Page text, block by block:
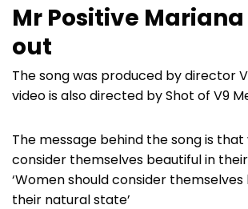
Mr Positive Mariana
out
The song was produced by director
video is also directed by Shot of V9
The message behind the song is
consider themselves beautiful in
‘Women should consider
their natural state’